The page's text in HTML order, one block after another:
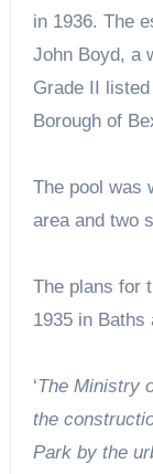
in 1936. The
John Boyd, a
Grade II
Borough of
The pool was
area and two
The plans for
1935 in Baths
‘The Ministry
the
Park by the